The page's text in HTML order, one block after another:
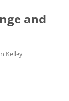
and
Kelley